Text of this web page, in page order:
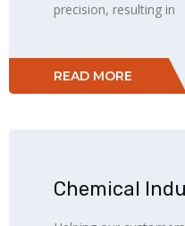
precision, resulting in
READ MORE
Chemical